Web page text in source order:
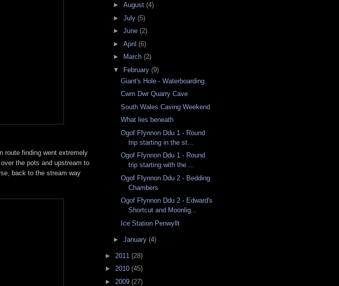
route finding went extremely
the pots and upstream to
back to the stream way
► August (4)
► July (5)
► June (2)
► April (6)
►
March (2)
▼ February (9)
Giant's Hole - Waterboarding
Cwm Dwr Quarry Cave
South Wales Caving Weekend
What lies beneath
Ogof Ffynnon Ddu 1 - Round
trip starting in the st...
Ogof Ffynnon Ddu 1 - Round
trip starting with the ...
Ogof Ffynnon Ddu 2 - Bedding
Chambers
Ogof Ffynnon Ddu 2 - Edward's
Shortcut and Moonlig...
Ice Station Penwyllt
► January (4)
► 2011 (28)
► 2010 (45)
► 2009 (27)